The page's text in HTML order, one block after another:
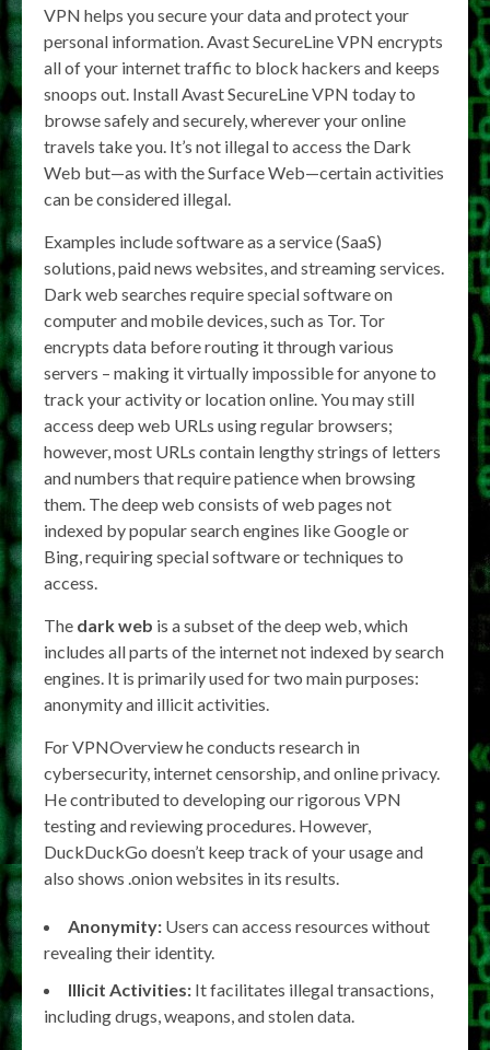
VPN helps you secure your data and protect your
personal information. Avast SecureLine VPN encrypts
all of your internet traffic to block hackers and keeps
snoops out. Install Avast SecureLine VPN today to
browse safely and securely, wherever your online
travels take you. It’s not illegal to access the Dark
Web but—as with the Surface Web—certain activities
can be considered illegal.
Examples include software as a service (SaaS)
solutions, paid news websites, and streaming services.
Dark web searches require special software on
computer and mobile devices, such as Tor. Tor
encrypts data before routing it through various
servers – making it virtually impossible for anyone to
track your activity or location online. You may still
access deep web URLs using regular browsers;
however, most URLs contain lengthy strings of letters
and numbers that require patience when browsing
them. The deep web consists of web pages not
indexed by popular search engines like Google or
Bing, requiring special software or techniques to
access.
The dark web is a subset of the deep web, which
includes all parts of the internet not indexed by search
engines. It is primarily used for two main purposes:
anonymity and illicit activities.
For VPNOverview he conducts research in
cybersecurity, internet censorship, and online privacy.
He contributed to developing our rigorous VPN
testing and reviewing procedures. However,
DuckDuckGo doesn’t keep track of your usage and
also shows .onion websites in its results.
Anonymity: Users can access resources without
revealing their identity.
Illicit Activities: It facilitates illegal transactions,
including drugs, weapons, and stolen data.